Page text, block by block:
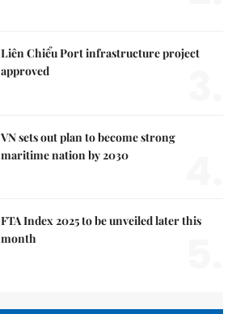
Liên Chiểu Port infrastructure project
approved
VN sets out plan to become strong
maritime nation by 2030
FTA Index 2025 to be unveiled later this
month